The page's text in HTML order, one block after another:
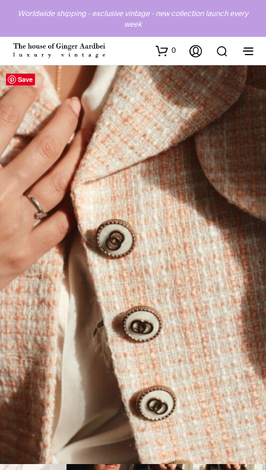
Worldwide shipping - exclusive vintage - new collection launch every
week
0
Save